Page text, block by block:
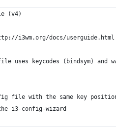
(v4)
i3wm.org/docs/
uses keycodes (bindsym) and
file with the same key
i3-config-wizard